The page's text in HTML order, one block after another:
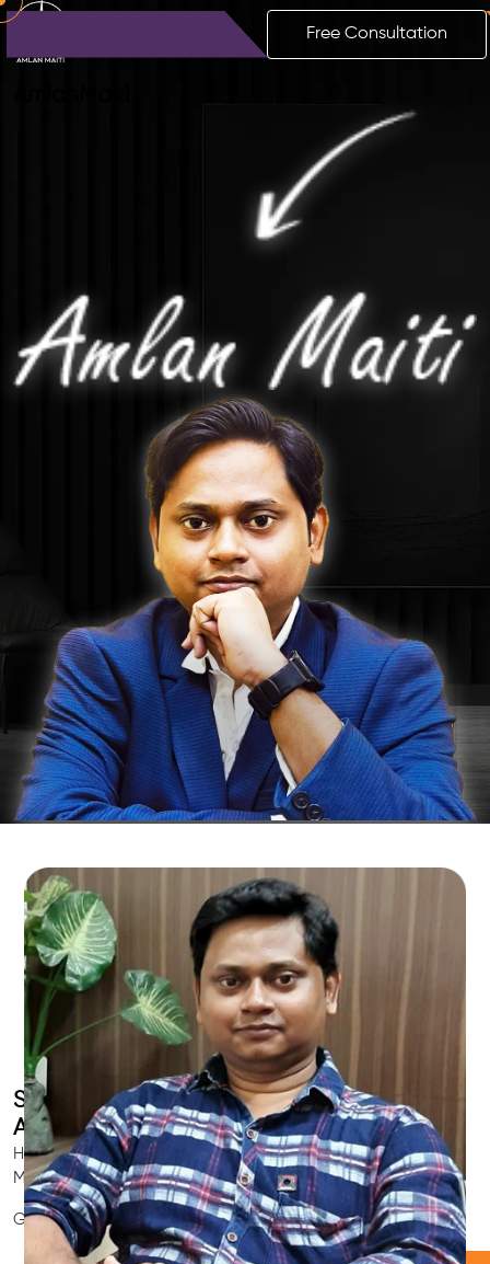
Free Consultation
Smart AI SEO
Al Farwaniyah's SEO Expert
Hire Al Farwaniyah's trusted Local SEO Consultant, AI
Marketing Expert, GEO & Google Ranking Specialist.
GEO • LLM • NLP • RAG • AI + APIs Marketing